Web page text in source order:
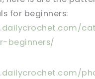
for beginners:
beginners/